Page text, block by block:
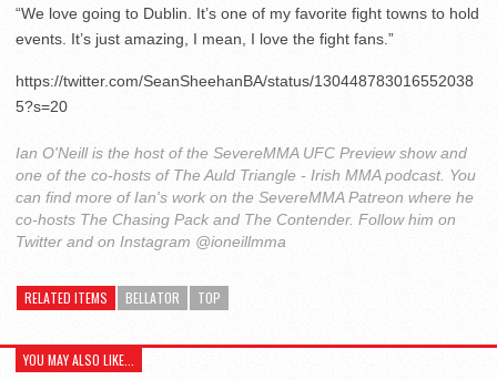
“We love going to Dublin. It’s one of my favorite fight towns to hold
events. It’s just amazing, I mean, I love the fight fans.”
https://twitter.com/SeanSheehanBA/status/130448783016552038
5?s=20
Ian O'Neill is the host of the SevereMMA UFC Preview show and
one of the co-hosts of The Auld Triangle - Irish MMA podcast. You
can find more of Ian's work on the SevereMMA Patreon where he
co-hosts The Chasing Pack and The Contender. Follow him on
Twitter and on Instagram @ioneillmma
RELATED ITEMS BELLATOR TOP
YOU MAY ALSO LIKE...